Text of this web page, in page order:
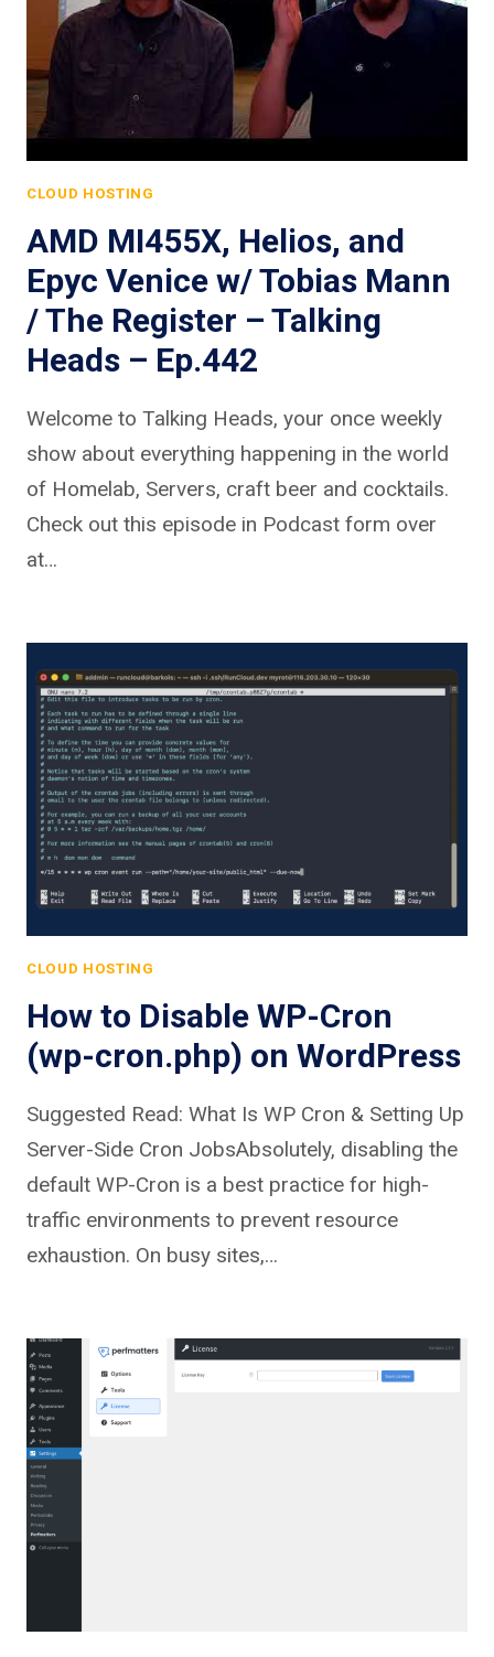
CLOUD HOSTING
AMD MI455X, Helios, and
Epyc Venice w/ Tobias Mann
/ The Register – Talking
Heads – Ep.442
Welcome to Talking Heads, your once weekly
show about everything happening in the world
of Homelab, Servers, craft beer and cocktails.
Check out this episode in Podcast form over
at…
CLOUD HOSTING
How to Disable WP-Cron
(wp-cron.php) on WordPress
Suggested Read: What Is WP Cron & Setting Up
Server-Side Cron JobsAbsolutely, disabling the
default WP-Cron is a best practice for high-
traffic environments to prevent resource
exhaustion. On busy sites,…